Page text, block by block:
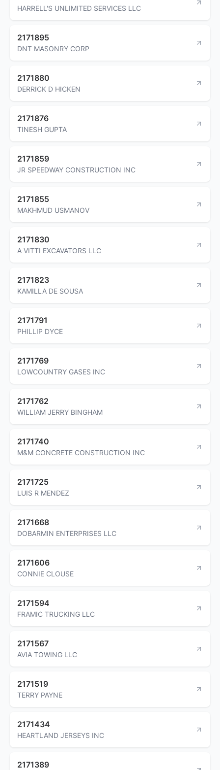
HARRELL'S UNLIMITED SERVICES LLC
2171895
DNT MASONRY CORP
2171880
DERRICK D HICKEN
2171876
TINESH GUPTA
2171859
JR SPEEDWAY CONSTRUCTION INC
2171855
MAKHMUD USMANOV
2171830
A VITTI EXCAVATORS LLC
2171823
KAMILLA DE SOUSA
2171791
PHILLIP DYCE
2171769
LOWCOUNTRY GASES INC
2171762
WILLIAM JERRY BINGHAM
2171740
M&M CONCRETE CONSTRUCTION INC
2171725
LUIS R MENDEZ
2171668
DOBARMIN ENTERPRISES LLC
2171606
CONNIE CLOUSE
2171594
FRAMIC TRUCKING LLC
2171567
AVIA TOWING LLC
2171519
TERRY PAYNE
2171434
HEARTLAND JERSEYS INC
2171389